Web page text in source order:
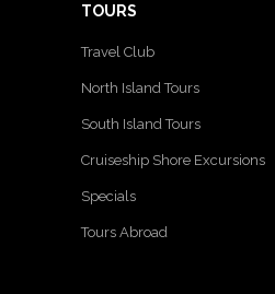
TOURS
Travel Club
North Island Tours
South Island Tours
Cruiseship Shore Excursions
Specials
Tours Abroad